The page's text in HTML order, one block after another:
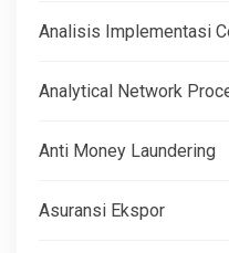
Analisis Implementasi
Analytical Network
Anti Money Laundering
Asuransi Ekspor